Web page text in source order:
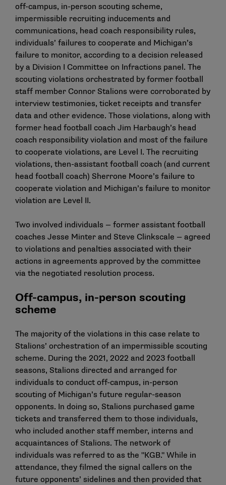
off-campus, in-person scouting scheme,
impermissible recruiting inducements and
communications, head coach responsibility rules,
individuals’ failures to cooperate and Michigan’s
failure to monitor, according to a decision released
by a Division I Committee on Infractions panel. The
scouting violations orchestrated by former football
staff member Connor Stalions were corroborated by
interview testimonies, ticket receipts and transfer
data and other evidence. Those violations, along with
former head football coach Jim Harbaugh’s head
coach responsibility violation and most of the failure
to cooperate violations, are Level I. The recruiting
violations, then-assistant football coach (and current
head football coach) Sherrone Moore’s failure to
cooperate violation and Michigan’s failure to monitor
violation are Level II.
Two involved individuals — former assistant football
coaches Jesse Minter and Steve Clinkscale — agreed
to violations and penalties associated with their
actions in agreements approved by the committee
via the negotiated resolution process.
Off-campus, in-person scouting
scheme
The majority of the violations in this case relate to
Stalions’ orchestration of an impermissible scouting
scheme. During the 2021, 2022 and 2023 football
seasons, Stalions directed and arranged for
individuals to conduct off-campus, in-person
scouting of Michigan’s future regular-season
opponents. In doing so, Stalions purchased game
tickets and transferred them to those individuals,
who included another staff member, interns and
acquaintances of Stalions. The network of
individuals was referred to as the "KGB." While in
attendance, they filmed the signal callers on the
future opponents’ sidelines and then provided that